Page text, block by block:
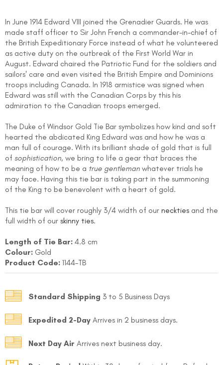
In June 1914 Edward VIII joined the Grenadier Guards. He was
made staff officer to Sir John French a commander-in-chief of
the British Expeditionary Force instead of what he volunteered
as active duty on the outbreak of the First World War in
August. Edward chaired the Patriotic Fund for the soldiers and
sailors' care and even visited the British Empire and Dominions
troops including Canada. In 1918 armistice was signed when
Edward was still with the Canadian Corps by this his
admiration to the Canadian troops emerged.
The Duke of Windsor Gold Tie Bar symbolizes how kind and soft
hearted the abdicated King Edward was and how he was a
man full of courage. With its brilliant shade of gold that is full
of sophistication, we bring to life a gear that braces the
meaning of how to be a true gentleman whatever trials he
may face. Having this tie bar is taking part in the summoning
of the King to be benevolent with a heart of gold.
This tie bar will cover roughly 3/4 width of our neckties and the
full width of our skinny ties.
Length of Tie Bar: 4.8 cm
Colour: Gold
Product Code: 1144-TB
Standard Shipping 3 to 5 Business Days
Expedited 2-Day Arrives in 2 business days.
Next Day Air Arrives next business day.